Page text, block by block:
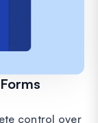
control over